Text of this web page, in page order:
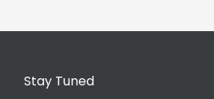
Stay Tuned